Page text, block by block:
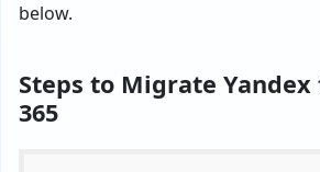
below.
Steps to Migrate
365